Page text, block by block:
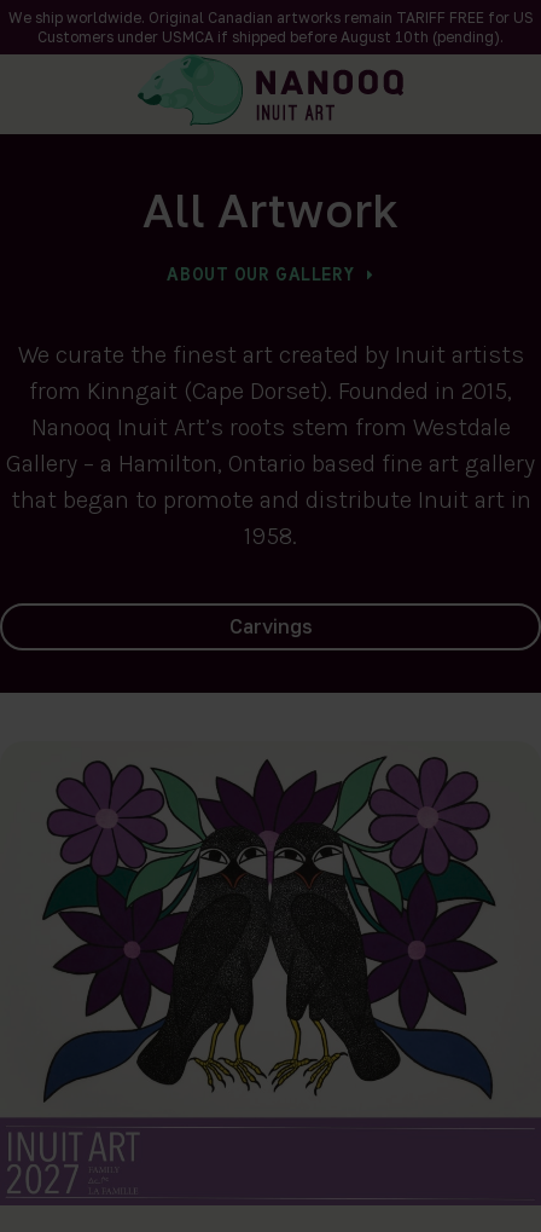
We ship worldwide. Original Canadian artworks remain TARIFF FREE for US
Customers under USMCA if shipped before August 10th (pending).
All Artwork
ABOUT OUR GALLERY
We curate the finest art created by Inuit artists
from Kinngait (Cape Dorset). Founded in 2015,
Nanooq Inuit Art’s roots stem from Westdale
Gallery – a Hamilton, Ontario based fine art gallery
that began to promote and distribute Inuit art in
1958.
Carvings